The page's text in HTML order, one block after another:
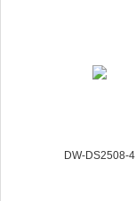
DW-DS2508-4